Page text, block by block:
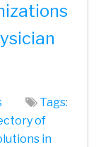
Tags:
of
in